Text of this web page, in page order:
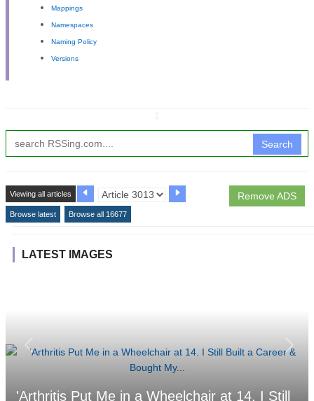
Mappings
Namespaces
Naming Policy
Versions
Search
Remove ADS
Viewing all articles
Browse latest Browse all 16677
LATEST IMAGES
'Arthritis Put Me in a Wheelchair at 14. I Still